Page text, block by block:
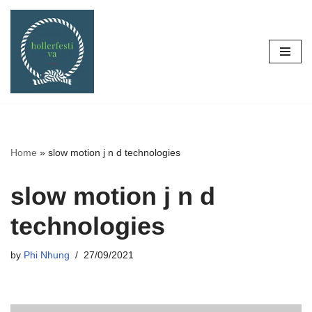
Skip
content
Home » slow motion j n d technologies
slow motion j n d
technologies
by Phi Nhung 27/09/2021